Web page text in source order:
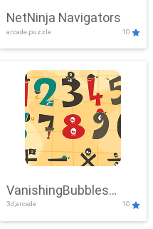
NetNinja Navigators
arcade,puzzle 10
VanishingBubbles
Challenge
3d,arcade 10